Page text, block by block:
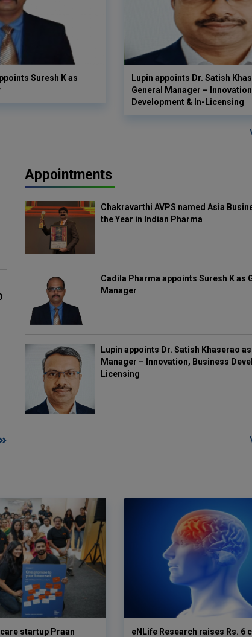
Suresh K as
Lupin appoints Dr. Satish
General Manager –
Development & In-Licensing
Appointments
Chakravarthi AVPS named Asia
the Year in Indian Pharma
Cadila Pharma appoints Suresh K as
Manager
Lupin appoints Dr. Satish Khaserao as
Manager – Innovation, Business
Licensing
startup Praan
eNLife Research raises Rs. 6